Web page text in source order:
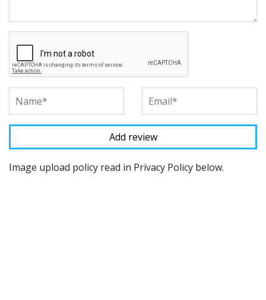
Image upload policy read in Privacy Policy below.